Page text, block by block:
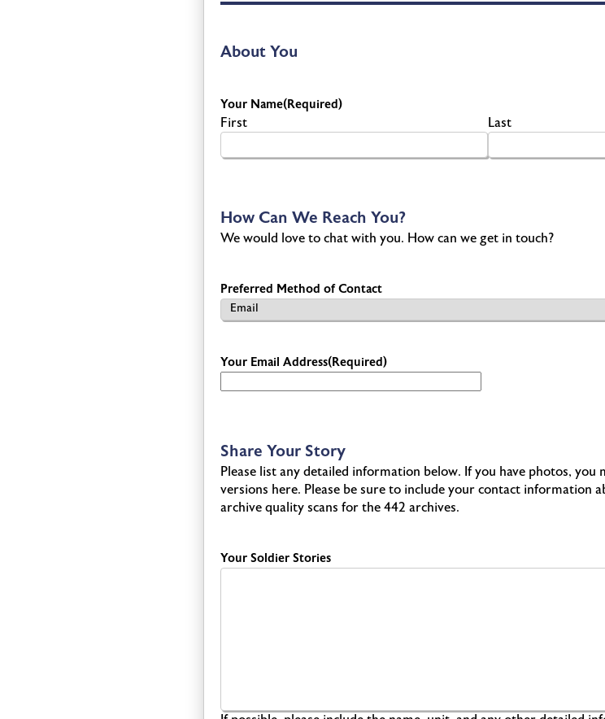
About You
Your Name(Required)
First Last
How Can We Reach You?
We would love to chat with you. How can we get in touch?
Preferred Method of Contact
Your Email Address(Required)
Share Your Story
Please list any detailed information below. If you have photos, you
versions here. Please be sure to include your contact information
archive quality scans for the 442 archives.
Your Soldier Stories